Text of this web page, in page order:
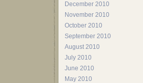
December 2010
November 2010
October 2010
September 2010
August 2010
July 2010
June 2010
May 2010